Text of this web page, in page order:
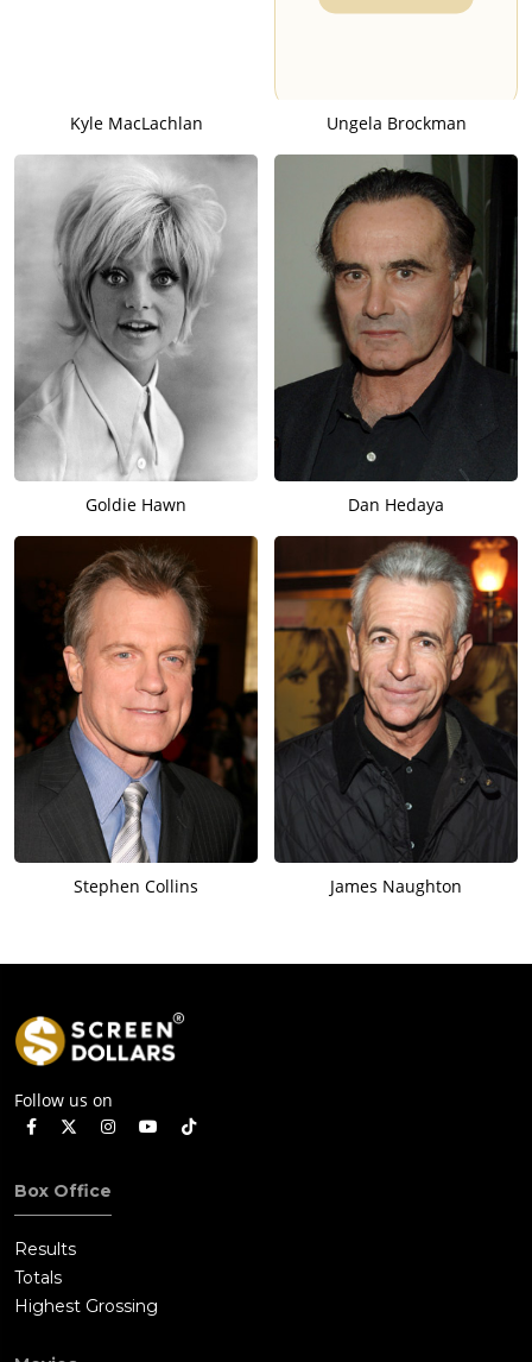
Kyle MacLachlan Ungela Brockman
Goldie Hawn Dan Hedaya
Stephen Collins James Naughton
Follow us on
Box Office
Results
Totals
Highest Grossing